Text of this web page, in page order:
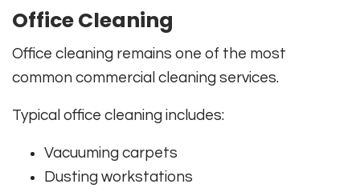
Office Cleaning
Office cleaning remains one of the most
common commercial cleaning services.
Typical office cleaning includes:
Vacuuming carpets
Dusting workstations